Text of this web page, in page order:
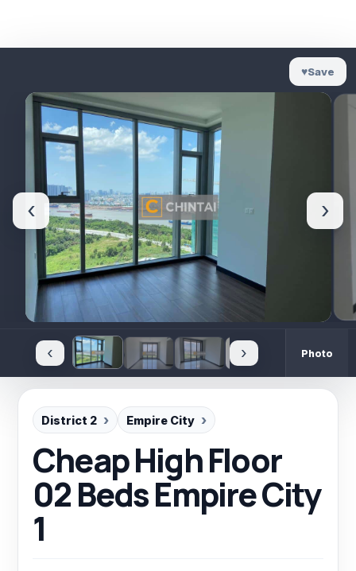
♥Save
‹ ›
‹ › Photo
District 2 Empire City
Cheap High Floor
02 Beds Empire City
1